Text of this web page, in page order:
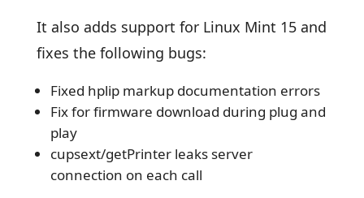
It also adds support for Linux Mint 15 and
fixes the following bugs:
Fixed hplip markup documentation errors
Fix for firmware download during plug and
play
cupsext/getPrinter leaks server
connection on each call